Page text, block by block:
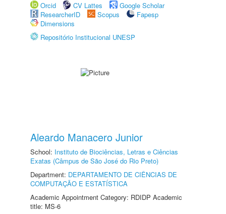
Orcid
CV Lattes
Google Scholar
ResearcherID
Scopus
Fapesp
Dimensions
Repositório Institucional UNESP
Aleardo Manacero Junior
School: Instituto de Biociências, Letras e Ciências
Exatas (Câmpus de São José do Rio Preto)
Department: DEPARTAMENTO DE CIÊNCIAS DE
COMPUTAÇÃO E ESTATÍSTICA
Academic Appointment Category: RDIDP Academic
title: MS-6